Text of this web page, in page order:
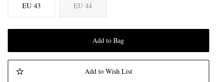
EU 43 EU 44
Add to Bag
Add to Wish List